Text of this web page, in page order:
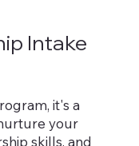
Intake
it's a
your
skills, and